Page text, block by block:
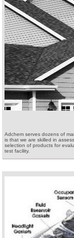
Adchem serves dozens of
is that we are skilled in
selection of products for
test facility.